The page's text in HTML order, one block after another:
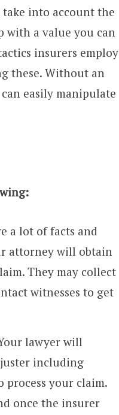
into account the
with a value you can
insurers employ
these. Without an
easily manipulate
a lot of facts and
attorney will obtain
They may collect
witnesses to get
lawyer will
including
your claim.
once the insurer